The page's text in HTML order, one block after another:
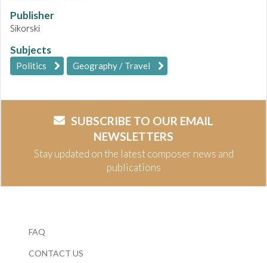
Publisher
Sikorski
Subjects
Politics Geography / Travel
SUBSCRIBE TO OUR EMAIL
NEWSLETTERS
Stay updated on the latest composer news and
publications
FAQ
CONTACT US